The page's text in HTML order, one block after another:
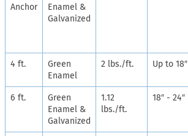
Anchor
Enamel &
Galvanized
4 ft.
Green
Enamel
2 lbs./ft. Up to 18″
6 ft.
Green
Enamel &
Galvanized
1.12
lbs./ft.
18″ - 24″